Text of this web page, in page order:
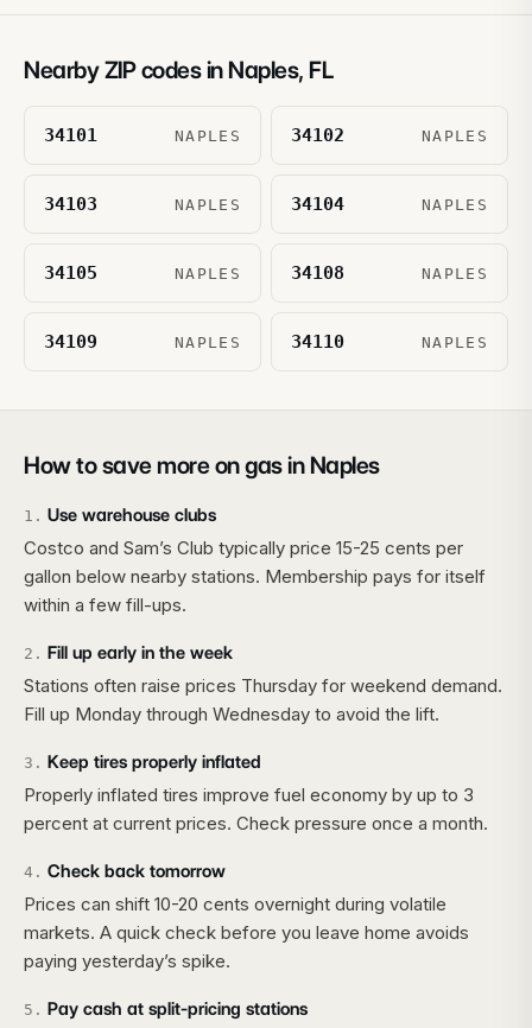
Nearby ZIP codes in Naples, FL
34101 NAPLES 34102 NAPLES
34103 NAPLES 34104 NAPLES
34105 NAPLES 34108 NAPLES
34109 NAPLES 34110 NAPLES
How to save more on gas in Naples
1 . Use warehouse clubs
Costco and Sam’s Club typically price 15-25 cents per
gallon below nearby stations. Membership pays for itself
within a few fill-ups.
2 . Fill up early in the week
Stations often raise prices Thursday for weekend demand.
Fill up Monday through Wednesday to avoid the lift.
3 . Keep tires properly inflated
Properly inflated tires improve fuel economy by up to 3
percent at current prices. Check pressure once a month.
4 . Check back tomorrow
Prices can shift 10-20 cents overnight during volatile
markets. A quick check before you leave home avoids
paying yesterday’s spike.
5 . Pay cash at split-pricing stations